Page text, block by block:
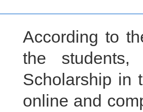
According to
the students,
Scholarship in
online and